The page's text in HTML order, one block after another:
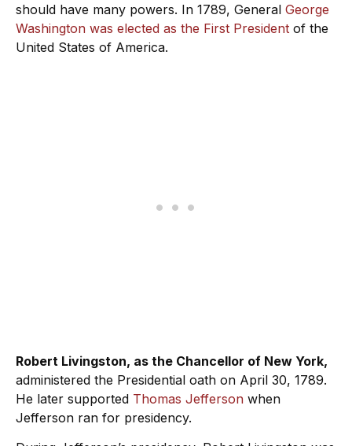
should have many powers. In 1789, General George
Washington was elected as the First President of the
United States of America.
Robert Livingston, as the Chancellor of New York,
administered the Presidential oath on April 30, 1789.
He later supported Thomas Jefferson when
Jefferson ran for presidency.